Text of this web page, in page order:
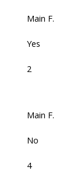
Main F.
Yes
2
Main F.
No
4